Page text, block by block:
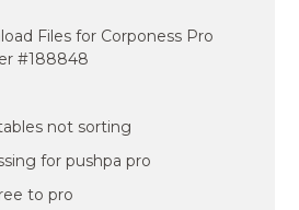
Files for Corponess Pro
#188848
not sorting
for pushpa pro
to pro